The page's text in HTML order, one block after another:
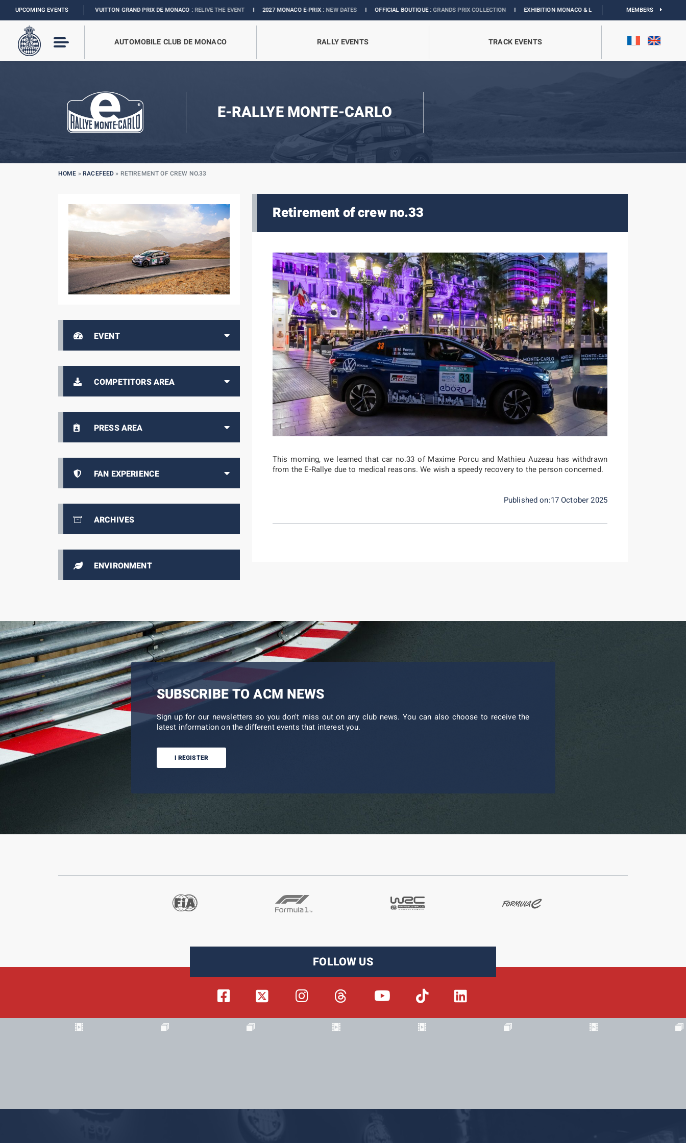
UPCOMING EVENTS
FORMULA 1 LOUIS VUITTON GRAND PRIX DE MONACO :RELIVE THE EVENTI2027 MONACO E-PRIX :NEW DATESIOFFICIAL BOUTIQUE :GRANDS PRIX COLLECTIONIEXHIBITION MONACO & L’AUTOMOBILE : MEMBERS
AUTOMOBILE CLUB DE MONACO RALLY EVENTS TRACK EVENTS
E-RALLYE MONTE-CARLO
HOME »RACEFEED » RETIREMENT OF CREW NO.33
EVENT
COMPETITORS AREA
PRESS AREA
FAN EXPERIENCE
ARCHIVES
ENVIRONMENT
Retirement of crew no.33
This morning, we learned that car no.33 of Maxime Porcu and Mathieu Auzeau has withdrawn
from the E-Rallye due to medical reasons. We wish a speedy recovery to the person concerned.
Published on:17 October 2025
SUBSCRIBE TO ACM NEWS
Sign up for our newsletters so you don't miss out on any club news. You can also choose to receive the
latest information on the different events that interest you.
I REGISTER
FOLLOW US